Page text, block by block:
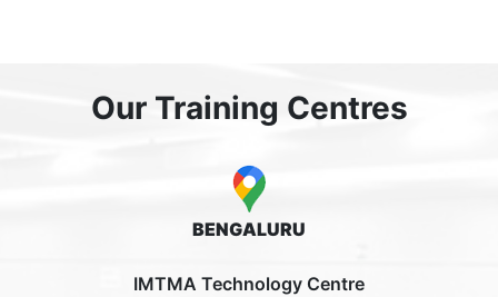
Our Training Centres
BENGALURU
IMTMA Technology Centre